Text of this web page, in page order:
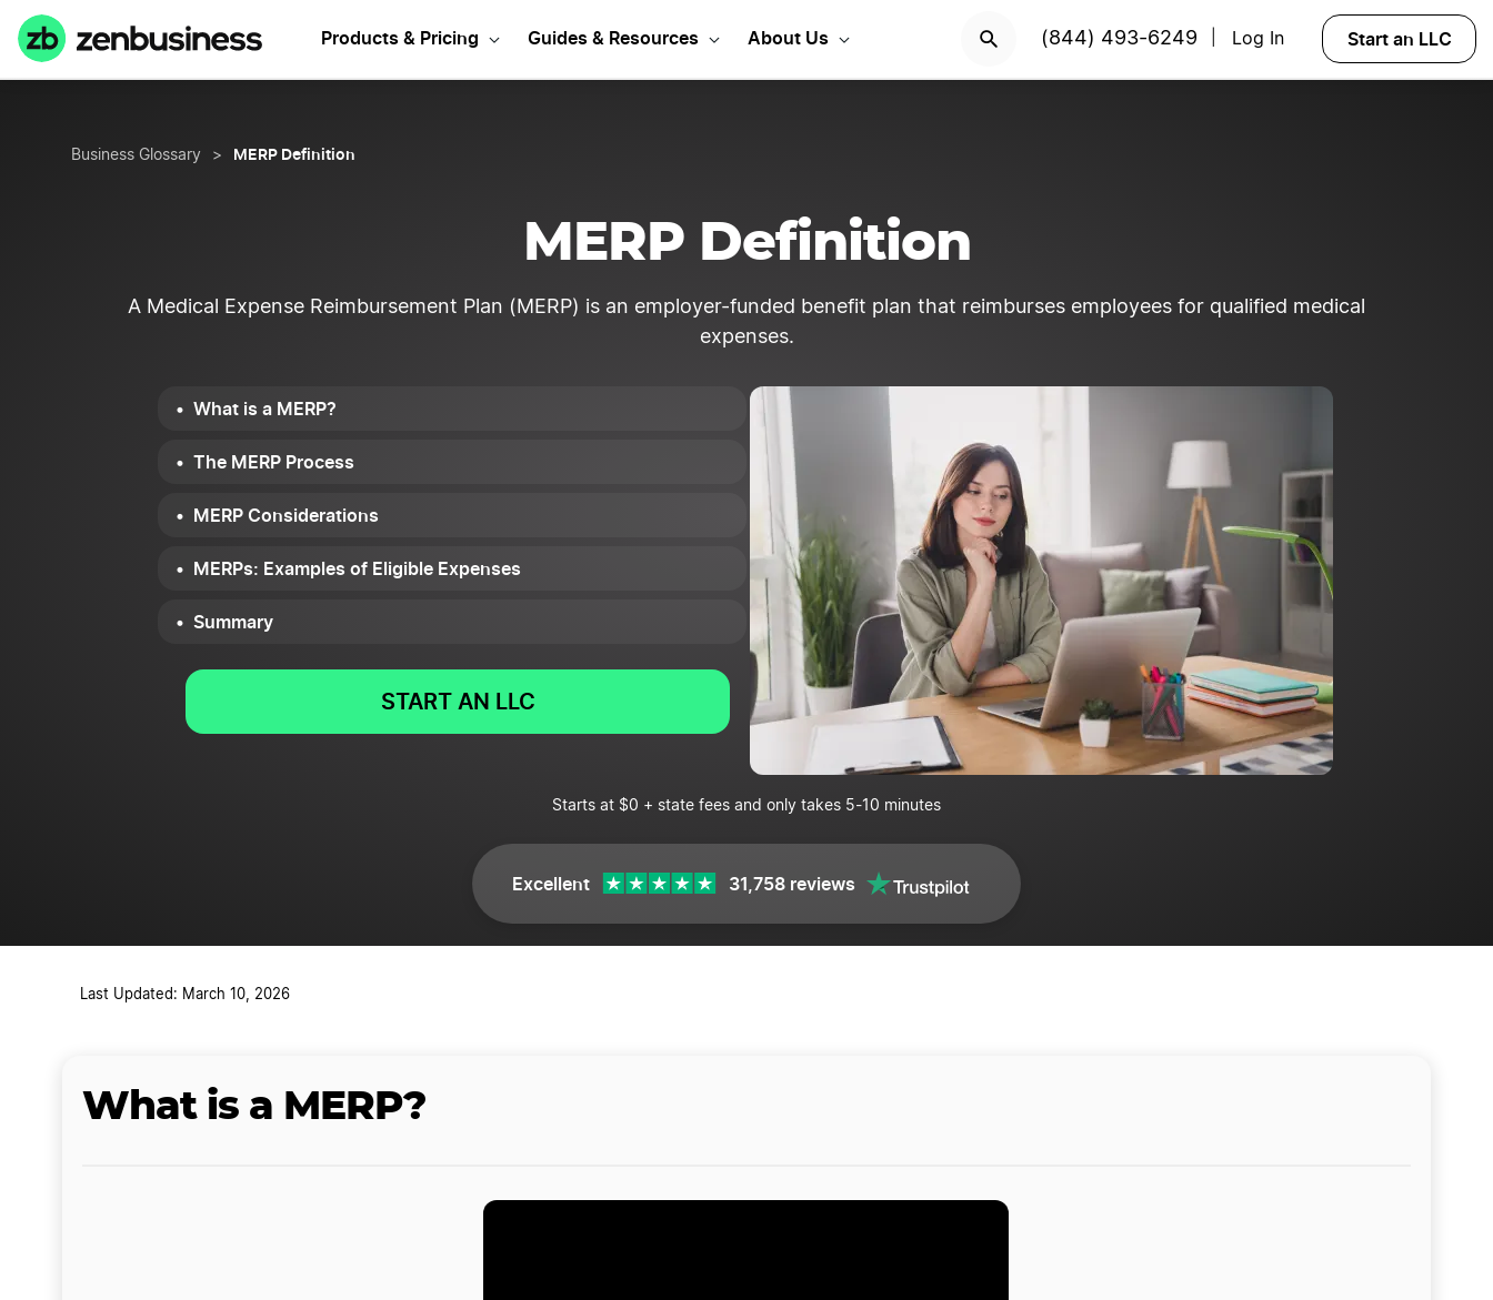
Products & Pricing Guides & Resources About Us (844) 493-6249 Log In Start an LLC
Business Glossary > MERP Definition
MERP Definition
A Medical Expense Reimbursement Plan (MERP) is an employer-funded benefit plan that reimburses employees for qualified medical
expenses.
What is a MERP?
The MERP Process
MERP Considerations
MERPs: Examples of Eligible Expenses
Summary
START AN LLC
Starts at $0 + state fees and only takes 5-10 minutes
Excellent 31,758 reviews
Last Updated: March 10, 2026
What is a MERP?
Start Your LLC